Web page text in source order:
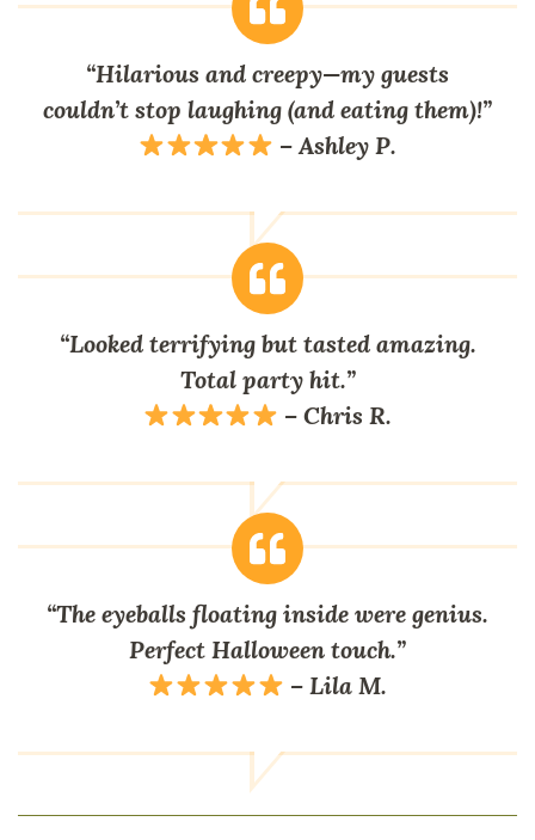
“Hilarious and creepy—my guests
couldn’t stop laughing (and eating them)!”
– Ashley P.
“Looked terrifying but tasted amazing.
Total party hit.”
– Chris R.
“The eyeballs floating inside were genius.
Perfect Halloween touch.”
– Lila M.